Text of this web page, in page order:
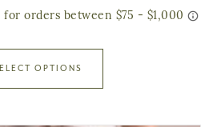
OPTIONS